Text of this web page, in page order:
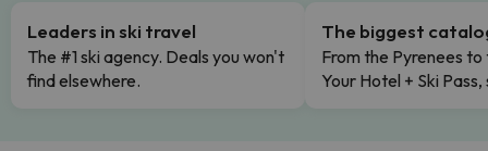
Leaders in ski travel
The #1 ski agency. Deals you won't
find elsewhere.
The biggest
From the Pyrenees to
Your Hotel + Ski